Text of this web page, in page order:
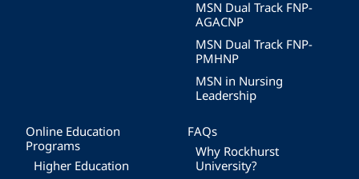
MSN Dual Track FNP-
AGACNP
MSN Dual Track FNP-
PMHNP
MSN in Nursing
Leadership
Online Education
Programs
Higher Education
FAQs
Why Rockhurst
University?